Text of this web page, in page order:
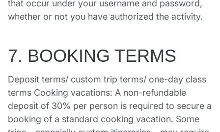
that occur under your username and password,
whether or not you have authorized the activity.
7. BOOKING TERMS
Deposit terms/ custom trip terms/ one-day class
terms Cooking vacations: A non-refundable
deposit of 30% per person is required to secure a
booking of a standard cooking vacation. Some